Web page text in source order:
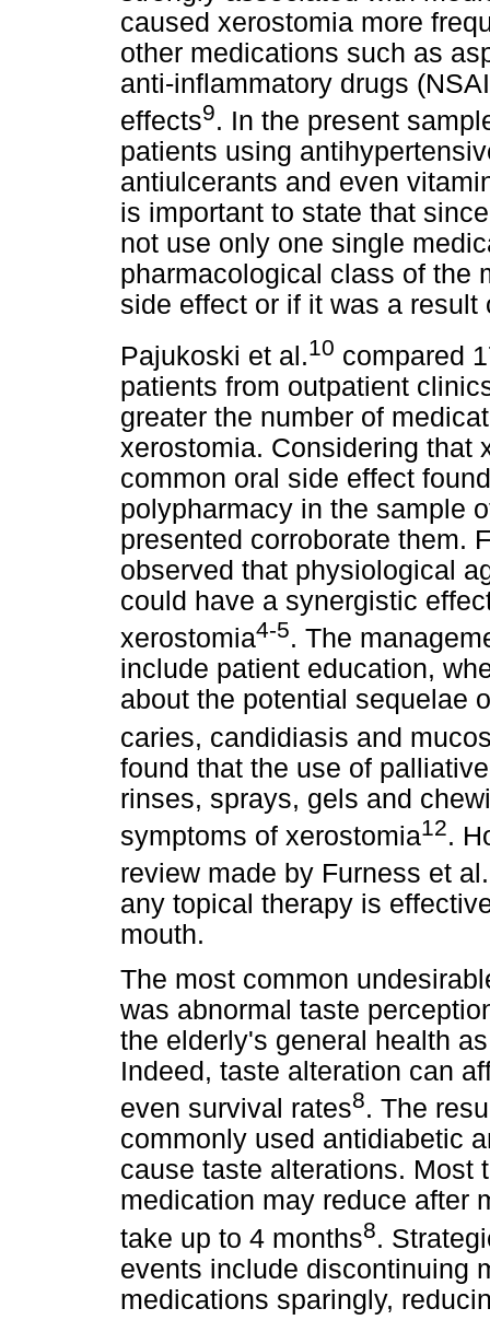
caused xerostomia more
other medications such as
anti-inflammatory drugs
effects9. In the present
patients using
antiulcerants and even
is important to state that
not use only one single
pharmacological class of the
side effect or if it was a result
Pajukoski et al.10 compared
patients from outpatient
greater the number of
xerostomia. Considering that
common oral side effect
polypharmacy in the sample
presented corroborate them.
observed that physiological
could have a synergistic
xerostomia4-5. The
include patient education,
about the potential sequelae
caries, candidiasis and
found that the use of
rinses, sprays, gels and
symptoms of xerostomia12.
review made by Furness et al.
any topical therapy is
mouth.
The most common
was abnormal taste
the elderly's general health
Indeed, taste alteration can
even survival rates8. The
commonly used antidiabetic
cause taste alterations. Most
medication may reduce after
take up to 4 months8.
events include discontinuing
medications sparingly,